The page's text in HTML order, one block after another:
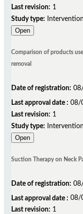
Last revision: 1
Study type:
Open
Comparison of products
removal
Date of registration:
Last approval date : 08/
Last revision: 1
Study type:
Open
Suction Therapy on Neck
Date of registration:
Last approval date : 08/
Last revision: 1